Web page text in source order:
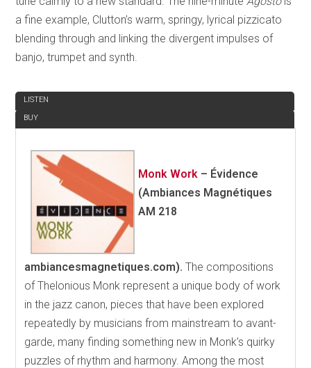
a fine example, Clutton’s warm, springy, lyrical pizzicato
blending through and linking the divergent impulses of
banjo, trumpet and synth.
LISTEN
BUY
Monk Work – Évidence
(Ambiances Magnétiques
AM 218
ambiancesmagnetiques.com).The compositions
of Thelonious Monk represent a unique body of work
in the jazz canon, pieces that have been explored
repeatedly by musicians from mainstream to avant-
garde, many finding something new in Monk’s quirky
puzzles of rhythm and harmony. Among the most